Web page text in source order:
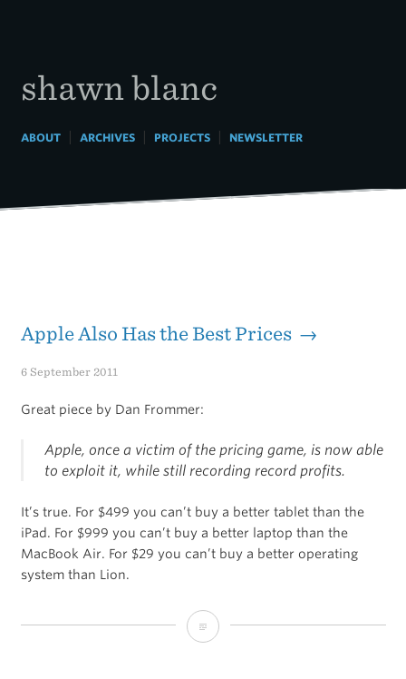
shawn blanc
ABOUT| ARCHIVES| PROJECTS| NEWSLETTER
Apple Also Has the Best Prices →
6 September 2011
Great piece by Dan Frommer:
Apple, once a victim of the pricing game, is now able
to exploit it, while still recording record profits.
It’s true. For $499 you can’t buy a better tablet than the
iPad. For $999 you can’t buy a better laptop than the
MacBook Air. For $29 you can’t buy a better operating
system than Lion.
Apple